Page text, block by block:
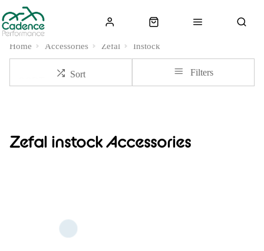
Home Accessories Zefal Instock
Sort Filters
Zefal instock Accessories